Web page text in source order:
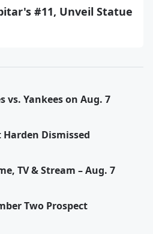
#11, Unveil Statue
vs. Yankees on Aug. 7
Dismissed
TV & Stream – Aug. 7
Two Prospect